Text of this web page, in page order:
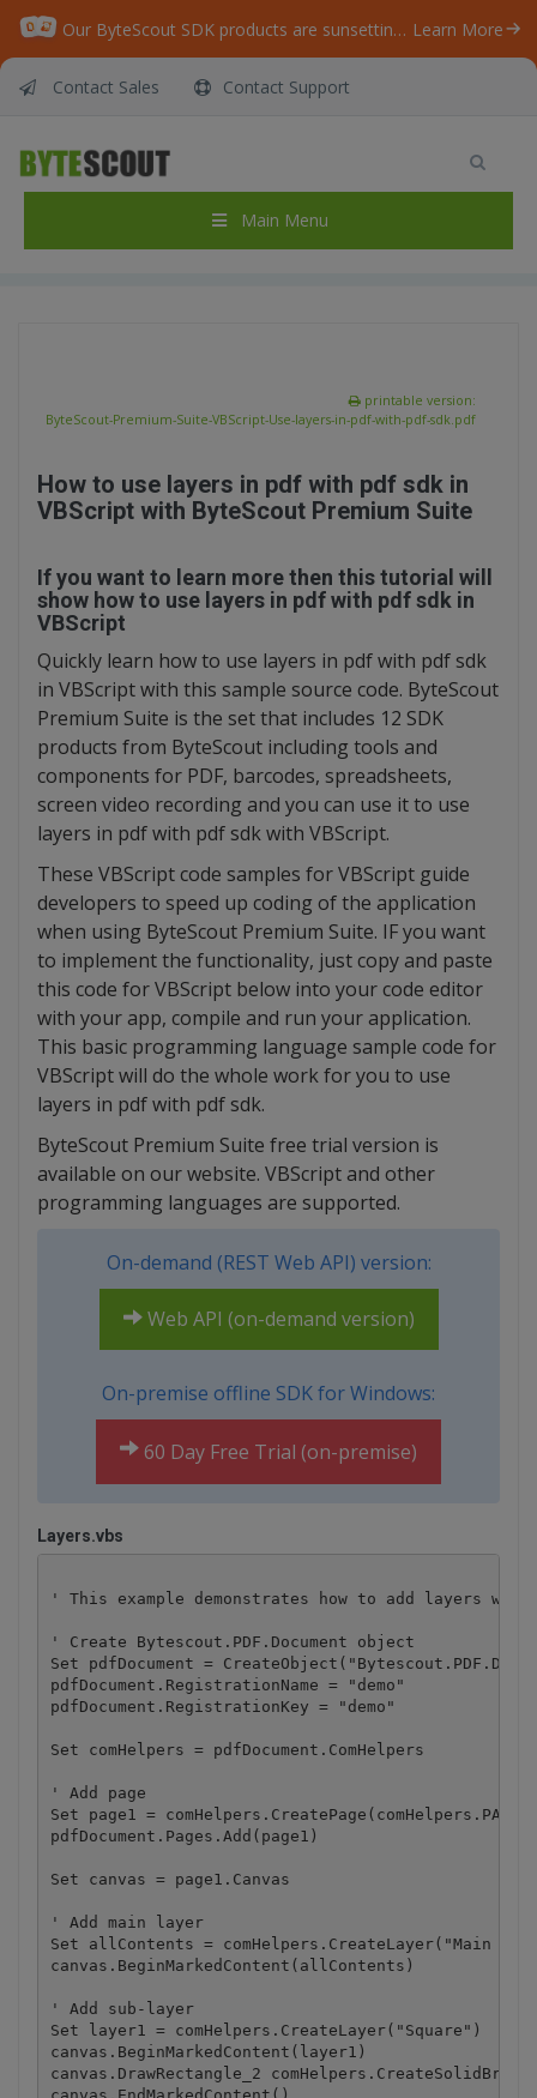
Our ByteScout SDK products are sunsetting as we focus on expanding new solutions. Learn More
Contact Sales Contact Support
Main Menu
ByteScout Premium Suite – VBScript – Use
layers in pdf with pdf sdk
ByteScout Premium Suite – VBScript – Use layers in pdf with pdf sdk
printable version:
ByteScout-Premium-Suite-VBScript-Use-layers-in-pdf-with-pdf-sdk.pdf
How to use layers in pdf with pdf sdk in
VBScript with ByteScout Premium Suite
If you want to learn more then this tutorial will
show how to use layers in pdf with pdf sdk in
VBScript
Quickly learn how to use layers in pdf with pdf sdk
in VBScript with this sample source code. ByteScout
Premium Suite is the set that includes 12 SDK
products from ByteScout including tools and
components for PDF, barcodes, spreadsheets,
screen video recording and you can use it to use
layers in pdf with pdf sdk with VBScript.
These VBScript code samples for VBScript guide
developers to speed up coding of the application
when using ByteScout Premium Suite. IF you want
to implement the functionality, just copy and paste
this code for VBScript below into your code editor
with your app, compile and run your application.
This basic programming language sample code for
VBScript will do the whole work for you to use
layers in pdf with pdf sdk.
ByteScout Premium Suite free trial version is
available on our website. VBScript and other
programming languages are supported.
On-demand (REST Web API) version:
Web API (on-demand version)
On-premise offline SDK for Windows:
60 Day Free Trial (on-premise)
Layers.vbs
' This example demonstrates how to add layers
' Create Bytescout.PDF.Document object
Set pdfDocument =
pdfDocument.RegistrationName = "demo"
pdfDocument.RegistrationKey = "demo"
Set comHelpers = pdfDocument.ComHelpers
' Add page
Set page1 =
pdfDocument.Pages.Add(page1)
Set canvas = page1.Canvas
' Add main layer
Set allContents = comHelpers.CreateLayer("Main
canvas.BeginMarkedContent(allContents)
' Add sub-layer
Set layer1 = comHelpers.CreateLayer("Square")
canvas.BeginMarkedContent(layer1)
canvas.DrawRectangle_2
canvas.EndMarkedContent()